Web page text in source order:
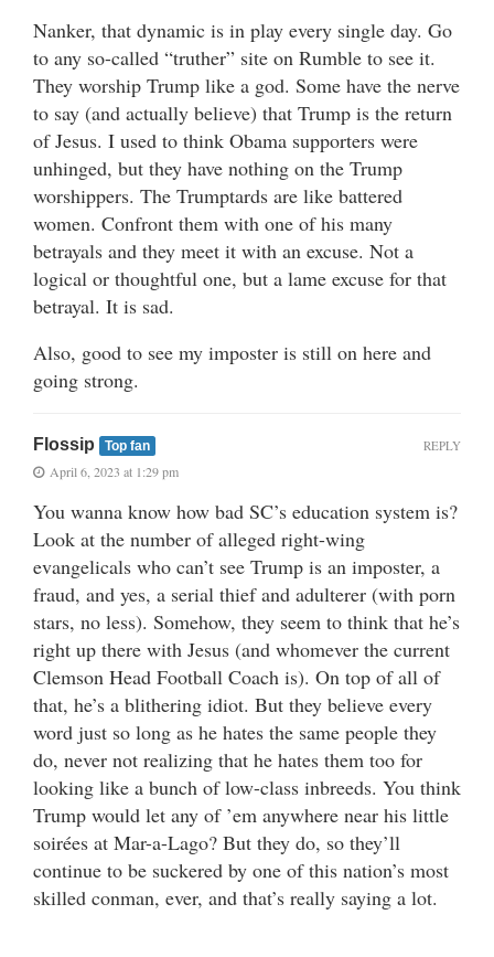
Nanker, that dynamic is in play every single day. Go
to any so-called “truther” site on Rumble to see it.
They worship Trump like a god. Some have the nerve
to say (and actually believe) that Trump is the return
of Jesus. I used to think Obama supporters were
unhinged, but they have nothing on the Trump
worshippers. The Trumptards are like battered
women. Confront them with one of his many
betrayals and they meet it with an excuse. Not a
logical or thoughtful one, but a lame excuse for that
betrayal. It is sad.
Also, good to see my imposter is still on here and
going strong.
Flossip Top fan
April 6, 2023 at 1:29 pm
You wanna know how bad SC’s education system is?
Look at the number of alleged right-wing
evangelicals who can’t see Trump is an imposter, a
fraud, and yes, a serial thief and adulterer (with porn
stars, no less). Somehow, they seem to think that he’s
right up there with Jesus (and whomever the current
Clemson Head Football Coach is). On top of all of
that, he’s a blithering idiot. But they believe every
word just so long as he hates the same people they
do, never not realizing that he hates them too for
looking like a bunch of low-class inbreeds. You think
Trump would let any of ’em anywhere near his little
soirées at Mar-a-Lago? But they do, so they’ll
continue to be suckered by one of this nation’s most
skilled conman, ever, and that’s really saying a lot.
REPLY